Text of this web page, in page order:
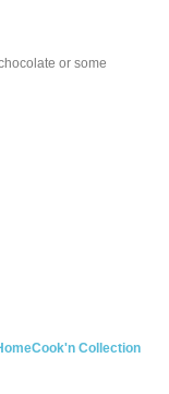
or some
Collection